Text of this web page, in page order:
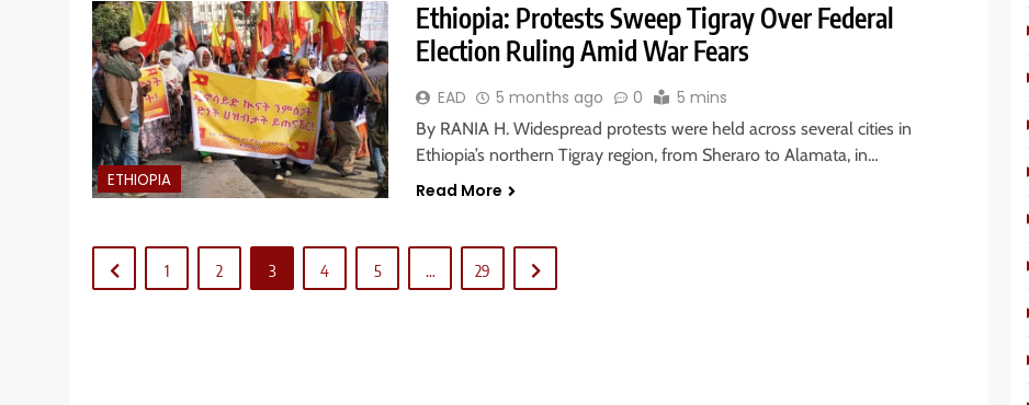
ETHIOPIA
Ethiopia: Protests Sweep Tigray Over Federal
Election Ruling Amid War Fears
EAD 5 months ago 0 5 mins
By RANIA H. Widespread protests were held across several cities in
Ethiopia’s northern Tigray region, from Sheraro to Alamata, in…
Read More
1 2 3 4 5 … 29